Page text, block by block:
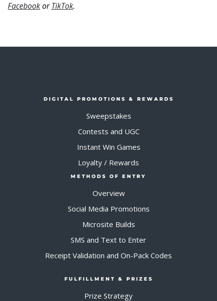
FacebookorTikTok.
DIGITAL PROMOTIONS & REWARDS
Sweepstakes
Contests and UGC
Instant Win Games
Loyalty / Rewards
METHODS OF ENTRY
Overview
Social Media Promotions
Microsite Builds
SMS and Text to Enter
Receipt Validation and On-Pack Codes
FULFILLMENT & PRIZES
Prize Strategy